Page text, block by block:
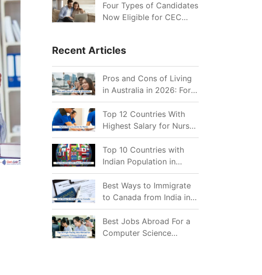
Four Types of Candidates
Now Eligible for CEC
Recent Articles
Pros and Cons of Living
in Australia in 2026: For
Individuals and Families
Top 12 Countries With
Highest Salary for Nurses
2026
Top 10 Countries with
Indian Population in
2026: Where Do Indians
Mostly Prefer to Live?
Best Ways to Immigrate
to Canada from India in
2026
Best Jobs Abroad For a
Computer Science